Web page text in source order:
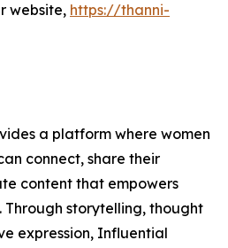
website, https://thanni-
a platform where women
connect, share their
content that empowers
Through storytelling, thought
expression, Influential